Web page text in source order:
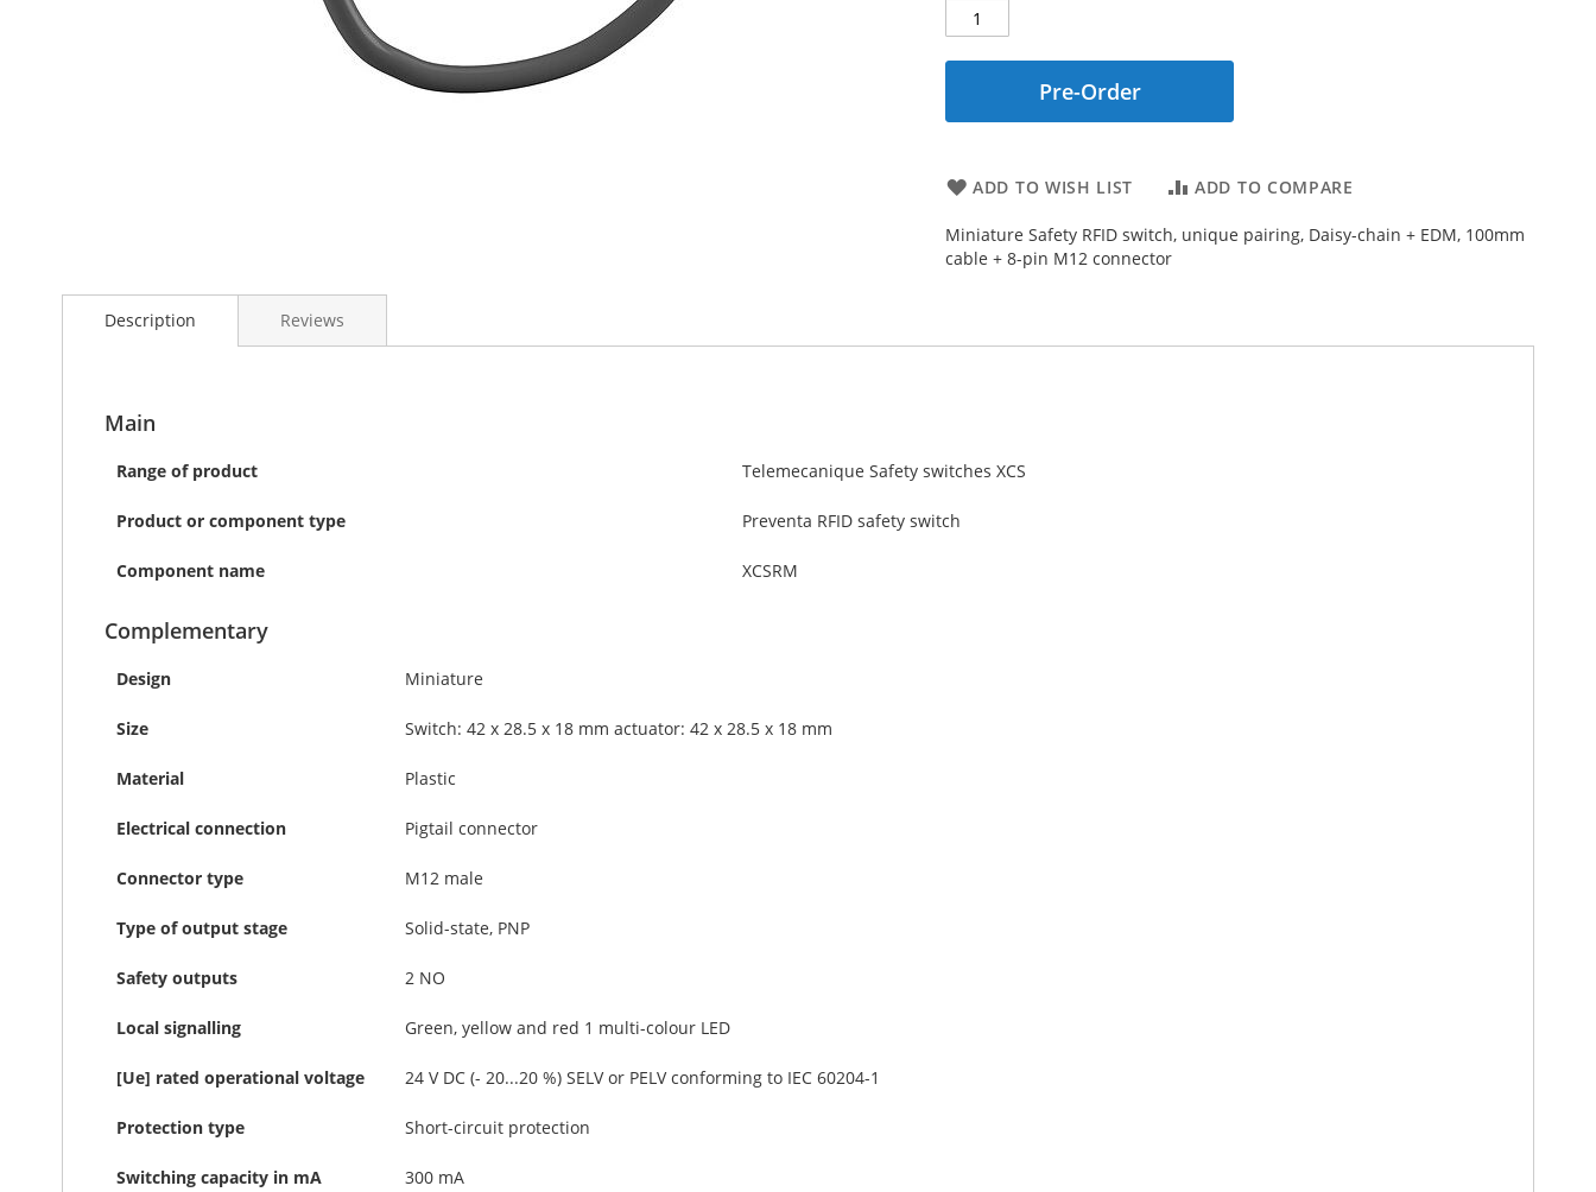
Pre-Order
ADD TO WISH LIST ADD TO COMPARE
Miniature Safety RFID switch, unique pairing, Daisy-chain + EDM, 100mm
cable + 8-pin M12 connector
of
Description
Main
Range of product Telemecanique Safety switches XCS
Product or component type Preventa RFID safety switch
Component name XCSRM
Complementary
Design Miniature
Size Switch: 42 x 28.5 x 18 mm actuator: 42 x 28.5 x 18 mm
Material Plastic
Electrical connection Pigtail connector
Connector type M12 male
Type of output stage Solid-state, PNP
Safety outputs 2 NO
Local signalling Green, yellow and red 1 multi-colour LED
[Ue] rated operational voltage 24 V DC (- 20...20 %) SELV or PELV conforming to IEC 60204-1
Protection type Short-circuit protection
Switching capacity in mA 300 mA
Reviews